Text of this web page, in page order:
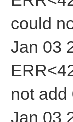
could
Jan 03
not add
Jan 03